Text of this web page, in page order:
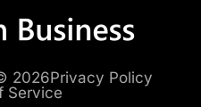
2026Privacy Policy
Service